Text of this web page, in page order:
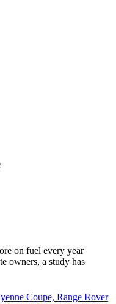
on fuel every year
owners, a study has
Coupe, Range Rover